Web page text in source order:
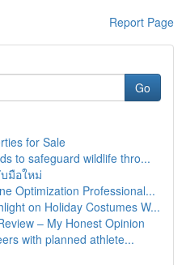
Report Page
Go
for Sale
to safeguard wildlife thro...
มือใหม่
Optimization Professional...
on Holiday Costumes W...
– My Honest Opinion
with planned athlete...